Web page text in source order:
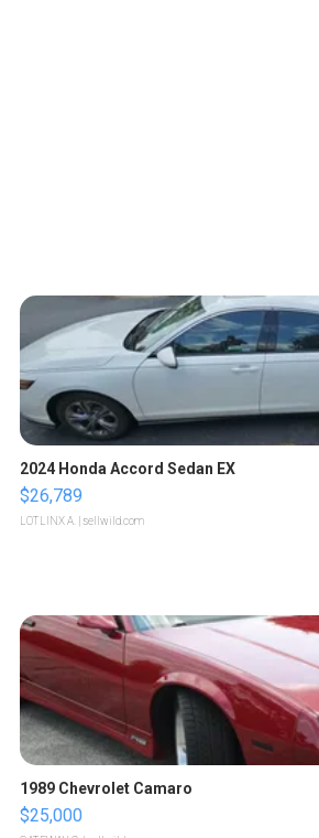
2024 Honda Accord Sedan EX
$26,789
LOTLINX A. | sellwild.com
1989 Chevrolet Camaro
$25,000